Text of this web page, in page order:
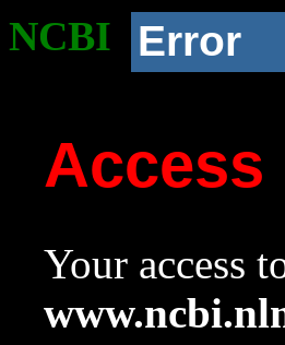
NCBI Error
Access
Your access